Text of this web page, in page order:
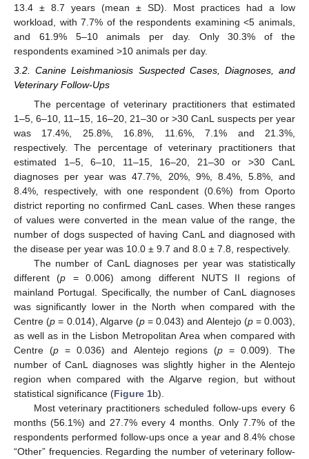
13.4 ± 8.7 years (mean ± SD). Most practices had a low
workload, with 7.7% of the respondents examining <5 animals,
and 61.9% 5–10 animals per day. Only 30.3% of the
respondents examined >10 animals per day.
3.2. Canine Leishmaniosis Suspected Cases, Diagnoses, and
Veterinary Follow-Ups
The percentage of veterinary practitioners that estimated
1–5, 6–10, 11–15, 16–20, 21–30 or >30 CanL suspects per year
was 17.4%, 25.8%, 16.8%, 11.6%, 7.1% and 21.3%,
respectively. The percentage of veterinary practitioners that
estimated 1–5, 6–10, 11–15, 16–20, 21–30 or >30 CanL
diagnoses per year was 47.7%, 20%, 9%, 8.4%, 5.8%, and
8.4%, respectively, with one respondent (0.6%) from Oporto
district reporting no confirmed CanL cases. When these ranges
of values were converted in the mean value of the range, the
number of dogs suspected of having CanL and diagnosed with
the disease per year was 10.0 ± 9.7 and 8.0 ± 7.8, respectively.
The number of CanL diagnoses per year was statistically
different (p = 0.006) among different NUTS II regions of
mainland Portugal. Specifically, the number of CanL diagnoses
was significantly lower in the North when compared with the
Centre (p = 0.014), Algarve (p= 0.043) and Alentejo (p= 0.003),
as well as in the Lisbon Metropolitan Area when compared with
Centre (p = 0.036) and Alentejo regions (p= 0.009). The
number of CanL diagnoses was slightly higher in the Alentejo
region when compared with the Algarve region, but without
statistical significance (Figure 1b).
Most veterinary practitioners scheduled follow-ups every 6
months (56.1%) and 27.7% every 4 months. Only 7.7% of the
respondents performed follow-ups once a year and 8.4% chose
“Other” frequencies. Regarding the number of veterinary follow-